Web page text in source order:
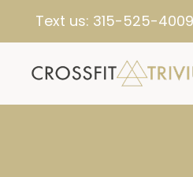
Text us: 315-525-4009